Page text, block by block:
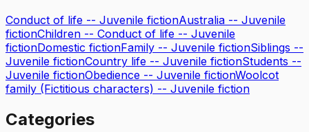
Conduct of life -- Juvenile fictionAustralia -- Juvenile
fictionChildren -- Conduct of life -- Juvenile
fictionDomestic fictionFamily -- Juvenile fictionSiblings --
Juvenile fictionCountry life -- Juvenile fictionStudents --
Juvenile fictionObedience -- Juvenile fictionWoolcot
family (Fictitious characters) -- Juvenile fiction
Categories